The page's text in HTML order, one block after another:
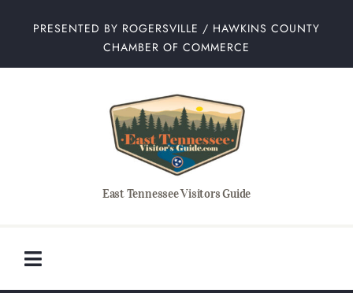
PRESENTED BY ROGERSVILLE / HAWKINS COUNTY
CHAMBER OF COMMERCE
East Tennessee Visitors Guide
Toggle